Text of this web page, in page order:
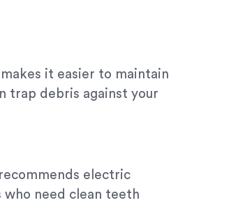
it easier to maintain
trap debris against your
electric
need clean teeth